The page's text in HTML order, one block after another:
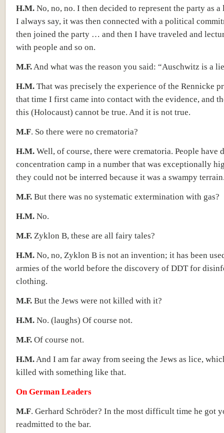
H.M. No, no, no. I then decided to represent the party as a
I always say, it was then connected with a political
then joined the party … and then I have traveled and
with people and so on.
M.F.And what was the reason you said: “Auschwitz is a
H.M. That was precisely the experience of the Rennicke
that time I first came into contact with the evidence, and
this (Holocaust) cannot be true. And it is not true.
M.F. So there were no crematoria?
H.M. Well, of course, there were crematoria. People have
concentration camp in a number that was exceptionally
they could not be interred because it was a swampy
M.F. But there was no systematic extermination with gas?
H.M. No.
M.F. Zyklon B, these are all fairy tales?
H.M. No, no, Zyklon B is not an invention; it has been
armies of the world before the discovery of DDT for
clothing.
M.F. But the Jews were not killed with it?
H.M. No. (laughs) Of course not.
M.F. Of course not.
H.M.And I am far away from seeing the Jews as lice,
killed with something like that.
On German Leaders
M.F. Gerhard Schröder? In the most difficult time he got
readmitted to the bar.